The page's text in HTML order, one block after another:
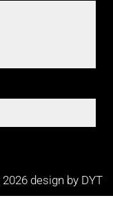
design by DYT